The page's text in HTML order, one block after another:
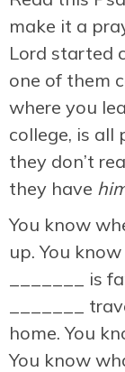
make it a
Lord started
one of them
where you
college, is all
they don’t
they have
You know
up. You
_______ is
_______
home. You
You know